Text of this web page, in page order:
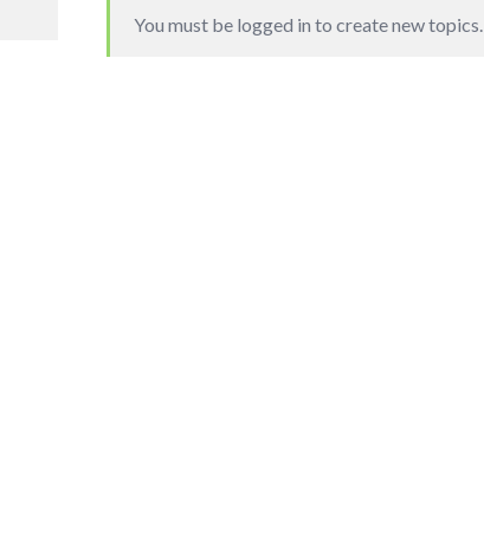
You must be logged in to create new topics.